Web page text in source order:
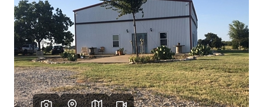
HOME VALUE
WHO WE ARE
REVIEWS
BLOG